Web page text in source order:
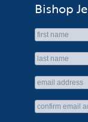
Bishop